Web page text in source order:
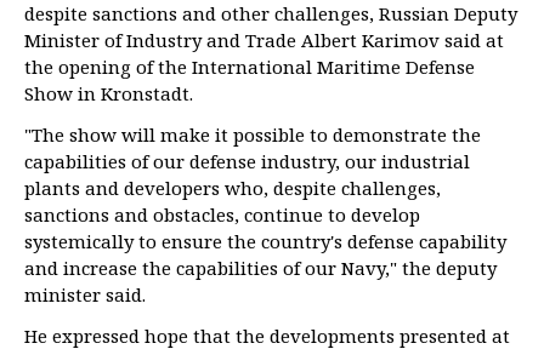
despite sanctions and other challenges, Russian Deputy
Minister of Industry and Trade Albert Karimov said at
the opening of the International Maritime Defense
Show in Kronstadt.
"The show will make it possible to demonstrate the
capabilities of our defense industry, our industrial
plants and developers who, despite challenges,
sanctions and obstacles, continue to develop
systemically to ensure the country's defense capability
and increase the capabilities of our Navy," the deputy
minister said.
He expressed hope that the developments presented at